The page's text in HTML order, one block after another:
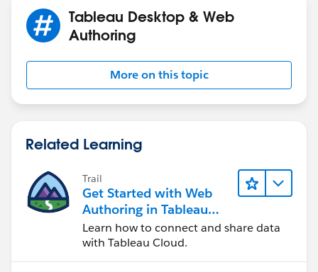
Tableau Desktop & Web
Authoring
More on this topic
Related Learning
Trail
Get Started with Web
Authoring in Tableau
Cloud
Learn how to connect and share data
with Tableau Cloud.